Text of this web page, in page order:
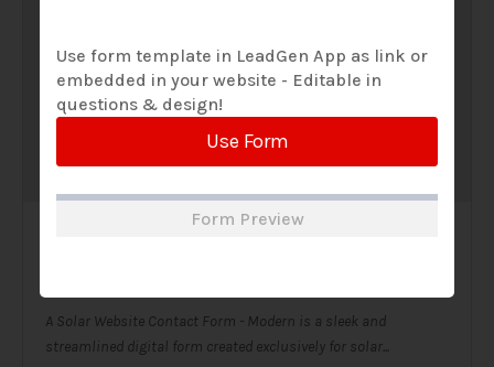
A Solar Website Contact Form - Modern is a sleek and
streamlined digital form created exclusively for solar...
Use form template in LeadGen App as link or
embedded in your website - Editable in
questions & design!
Use Form
Form Preview